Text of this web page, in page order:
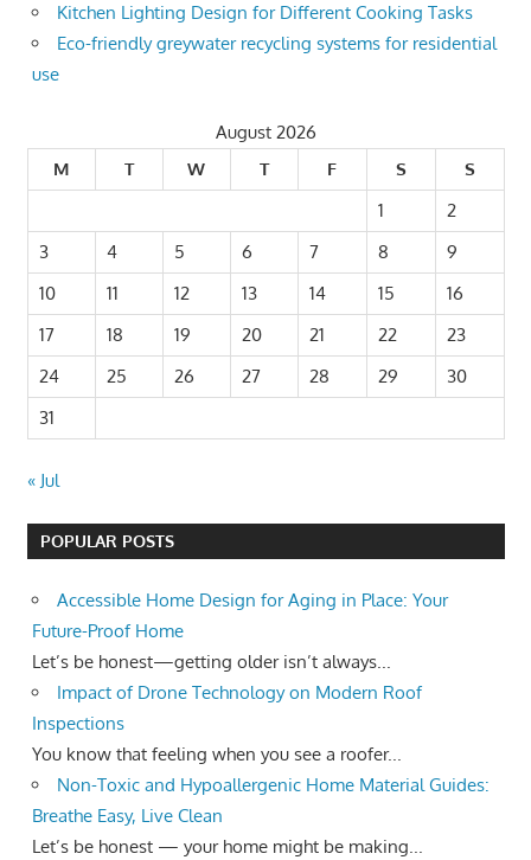
Kitchen Lighting Design for Different Cooking Tasks
Eco-friendly greywater recycling systems for residential
use
August 2026
M
T W T F S
S
1
2
3
4 5 6 7 8
9
10
11 12 13 14 15
16
17
18 19 20 21 22
23
24
25 26 27 28 29
30
31
« Jul
POPULAR POSTS
Accessible Home Design for Aging in Place: Your
Future-Proof Home
Let’s be honest—getting older isn’t always...
Impact of Drone Technology on Modern Roof
Inspections
You know that feeling when you see a roofer...
Non-Toxic and Hypoallergenic Home Material Guides:
Breathe Easy, Live Clean
Let’s be honest — your home might be making...